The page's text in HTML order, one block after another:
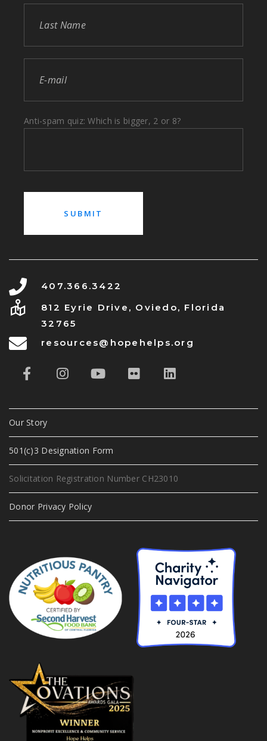
Anti-spam quiz: Which is bigger, 2 or 8?
407.366.3422
812 Eyrie Drive, Oviedo, Florida
32765
resources@hopehelps.org
Our Story
501(c)3 Designation Form
Solicitation Registration Number CH23010
Donor Privacy Policy